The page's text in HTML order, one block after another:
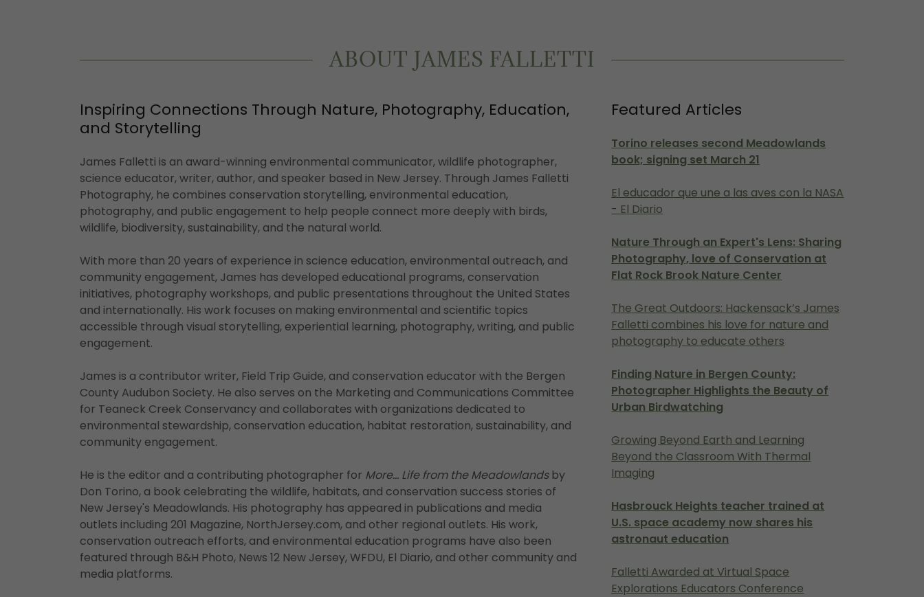
ABOUT JAMES FALLETTI
Inspiring Connections Through Nature, Photography, Education,
and Storytelling
James Falletti is an award-winning environmental communicator, wildlife photographer,
science educator, writer, author, and speaker based in New Jersey. Through James Falletti
Photography, he combines conservation storytelling, environmental education,
photography, and public engagement to help people connect more deeply with birds,
wildlife, biodiversity, sustainability, and the natural world.
With more than 20 years of experience in science education, environmental outreach, and
community engagement, James has developed educational programs, conservation
initiatives, photography workshops, and public presentations throughout the United States
and internationally. His work focuses on making environmental and scientific topics
accessible through visual storytelling, experiential learning, photography, writing, and public
engagement.
James is a contributor writer, Field Trip Guide, and conservation educator with the Bergen
County Audubon Society. He also serves on the Marketing and Communications Committee
for Teaneck Creek Conservancy and collaborates with organizations dedicated to
environmental stewardship, conservation education, habitat restoration, sustainability, and
community engagement.
He is the editor and a contributing photographer for More... Life from the Meadowlandsby
Don Torino, a book celebrating the wildlife, habitats, and conservation success stories of
New Jersey's Meadowlands. His photography has appeared in publications and media
outlets including 201 Magazine, NorthJersey.com, and other regional outlets. His work,
conservation outreach efforts, and environmental education programs have also been
featured through B&H Photo, News 12 New Jersey, WFDU, El Diario, and other community and
media platforms.
Featured Articles
Torino releases second Meadowlands
book; signing set March 21
El educador que une a las aves con la NASA
- El Diario
Nature Through an Expert's Lens: Sharing
Photography, love of Conservation at
Flat Rock Brook Nature Center
The Great Outdoors: Hackensack’s James
Falletti combines his love for nature and
photography to educate others
Finding Nature in Bergen County:
Photographer Highlights the Beauty of
Urban Birdwatching
Growing Beyond Earth and Learning
Beyond the Classroom With Thermal
Imaging
Hasbrouck Heights teacher trained at
U.S. space academy now shares his
astronaut education
Falletti Awarded at Virtual Space
Explorations Educators Conference